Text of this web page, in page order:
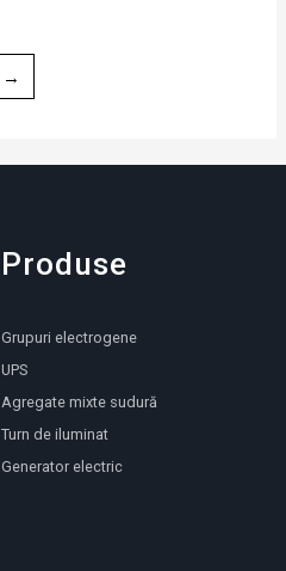
→
Produse
Grupuri electrogene
UPS
Agregate mixte sudură
Turn de iluminat
Generator electric